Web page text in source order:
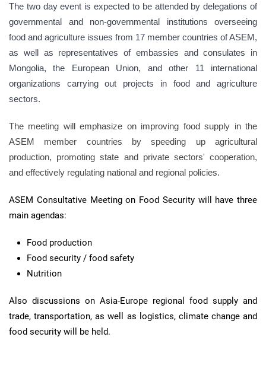
The two day event is expected to be attended by delegations of
governmental and non-governmental institutions overseeing
food and agriculture issues from 17 member countries of ASEM,
as well as representatives of embassies and consulates in
Mongolia, the European Union, and other 11 international
organizations carrying out projects in food and agriculture
sectors.
The meeting will emphasize on improving food supply in the
ASEM member countries by speeding up agricultural
production, promoting state and private sectors' cooperation,
and effectively regulating national and regional policies.
ASEM Consultative Meeting on Food Security will have three
main agendas:
Food production
Food security / food safety
Nutrition
Also discussions on Asia-Europe regional food supply and
trade, transportation, as well as logistics, climate change and
food security will be held.